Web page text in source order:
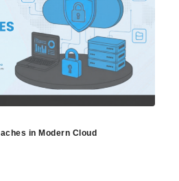
in Modern Cloud